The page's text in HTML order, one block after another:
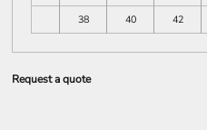
38
40 42
Request a quote